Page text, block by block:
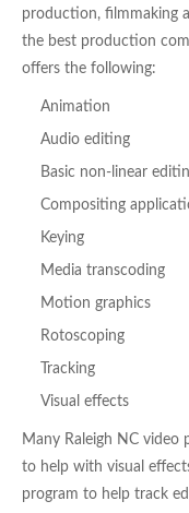
production, filmmaking
the best production
offers the following:
Animation
Audio editing
Basic non-linear
Compositing
Keying
Media transcoding
Motion graphics
Rotoscoping
Tracking
Visual effects
Many Raleigh NC
to help with visual
program to help track